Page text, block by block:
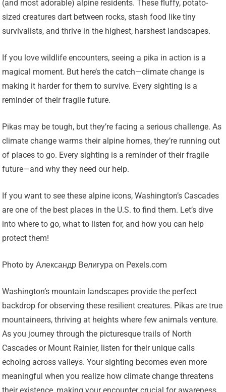
(and most adorable) alpine residents. These fluffy, potato-
sized creatures dart between rocks, stash food like tiny
survivalists, and thrive in the highest, harshest landscapes.
If you love wildlife encounters, seeing a pika in action is a
magical moment. But here’s the catch—climate change is
making it harder for them to survive. Every sighting is a
reminder of their fragile future.
Pikas may be tough, but they’re facing a serious challenge. As
climate change warms their alpine homes, they’re running out
of places to go. Every sighting is a reminder of their fragile
future—and why they need our help.
If you want to see these alpine icons, Washington’s Cascades
are one of the best places in the U.S. to find them. Let’s dive
into where to go, what to listen for, and how you can help
protect them!
Photo by Александр Велигура on Pexels.com
Washington’s mountain landscapes provide the perfect
backdrop for observing these resilient creatures. Pikas are true
mountaineers, thriving at heights where few animals venture.
As you journey through the picturesque trails of North
Cascades or Mount Rainier, listen for their unique calls
echoing across valleys. Your sighting becomes even more
meaningful when you realize how climate change threatens